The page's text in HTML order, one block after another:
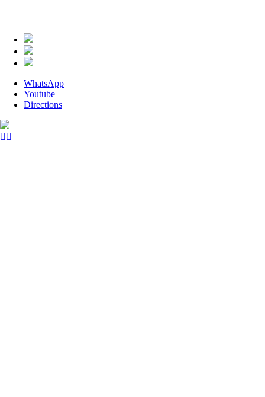
WhatsApp
Youtube
Directions